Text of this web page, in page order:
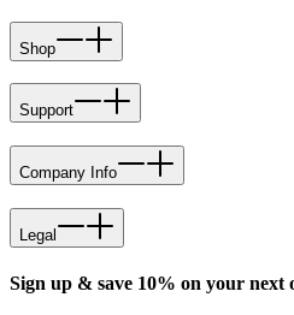
Shop
Support
Company Info
Legal
Sign up & save 10% on your next